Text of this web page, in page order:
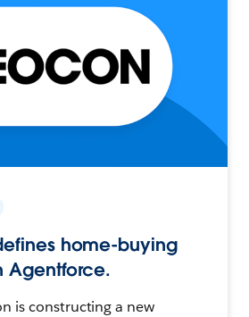
home-buying
Agentforce.
is constructing a new